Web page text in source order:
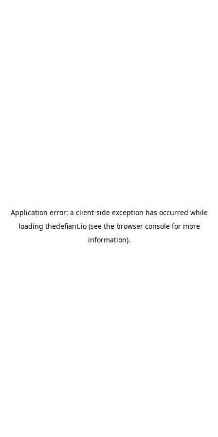
Application error: a client-side exception has occurred while
loading thedefiant.io(see the browser consolefor more
information).